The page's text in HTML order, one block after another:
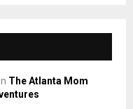
The Atlanta Mom